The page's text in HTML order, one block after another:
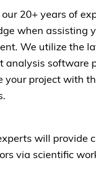
20+ years of
when assisting
We utilize the
analysis software
your project with
will provide
via scientific